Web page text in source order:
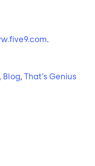
.
, Blog, That’s Genius